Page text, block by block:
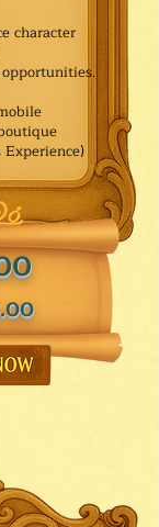
character
Experience)